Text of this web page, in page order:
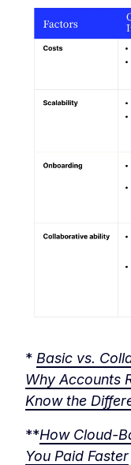
* Basic vs.
Why Accounts
Know the
**How Cloud-
You Paid Faster